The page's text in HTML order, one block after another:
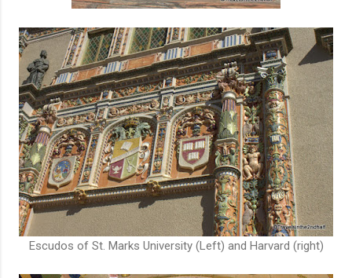
Escudos of St. Marks University (Left) and Harvard (right)